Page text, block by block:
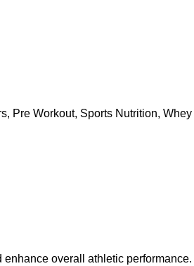
, Pre Workout, Sports Nutrition, Whey
overall athletic performance.